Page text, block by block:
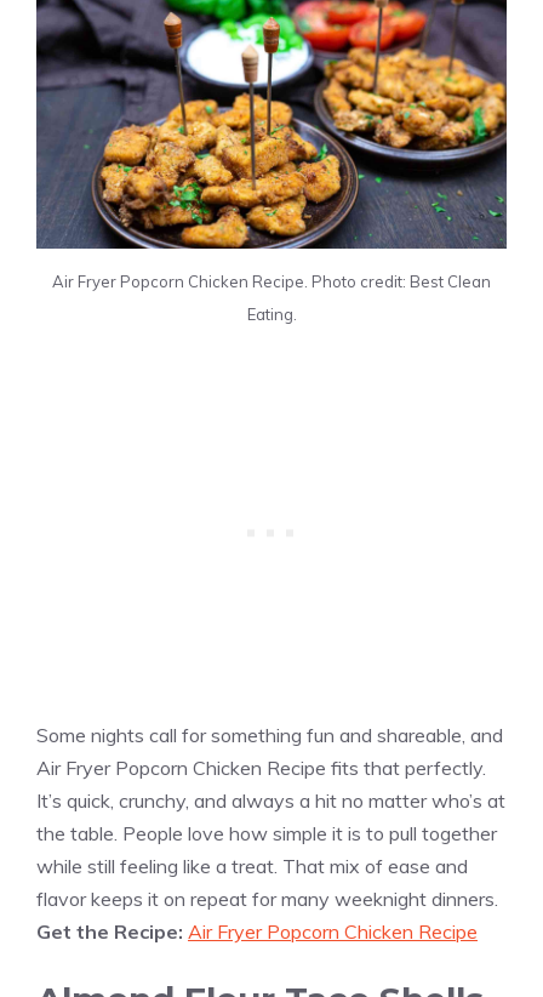
Air Fryer Popcorn Chicken Recipe. Photo credit: Best Clean
Eating.
Some nights call for something fun and shareable, and
Air Fryer Popcorn Chicken Recipe fits that perfectly.
It’s quick, crunchy, and always a hit no matter who’s at
the table. People love how simple it is to pull together
while still feeling like a treat. That mix of ease and
flavor keeps it on repeat for many weeknight dinners.
Get the Recipe: Air Fryer Popcorn Chicken Recipe